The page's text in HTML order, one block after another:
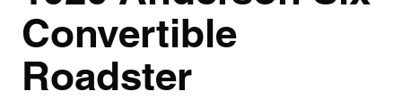
Convertible
Roadster